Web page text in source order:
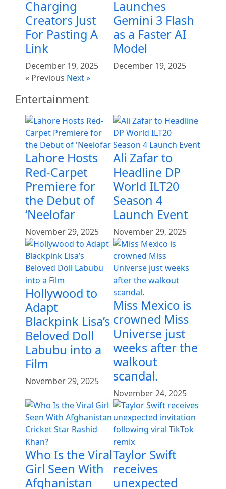
Charging
Creators Just
For Pasting A
Link
December 19, 2025
Launches
Gemini 3 Flash
as a Faster AI
Model
December 19, 2025
« Previous Next »
Entertainment
Lahore Hosts
Red-Carpet
Premiere for
the Debut of
‘Neelofar
November 29, 2025
Ali Zafar to
Headline DP
World ILT20
Season 4
Launch Event
November 29, 2025
Hollywood to
Adapt
Blackpink Lisa’s
Beloved Doll
Labubu into a
Film
November 29, 2025
Miss Mexico is
crowned Miss
Universe just
weeks after the
walkout
scandal.
November 24, 2025
Who Is the Viral
Girl Seen With
Afghanistan
Taylor Swift
receives
unexpected